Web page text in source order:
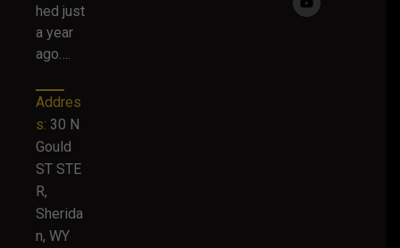
hed just
a year
ago….
Addres
s: 30 N
Gould
ST STE
R,
Sherida
n, WY